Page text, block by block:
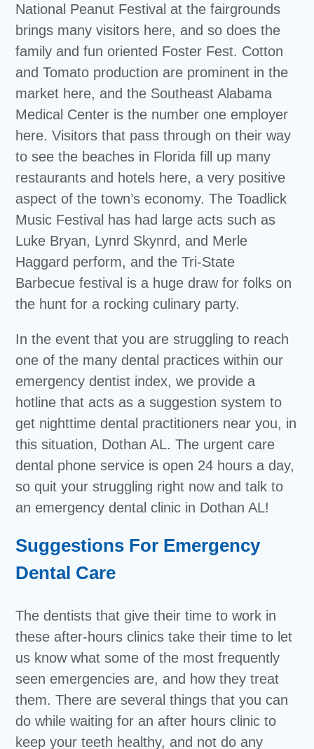
National Peanut Festival at the fairgrounds
brings many visitors here, and so does the
family and fun oriented Foster Fest. Cotton
and Tomato production are prominent in the
market here, and the Southeast Alabama
Medical Center is the number one employer
here. Visitors that pass through on their way
to see the beaches in Florida fill up many
restaurants and hotels here, a very positive
aspect of the town’s economy. The Toadlick
Music Festival has had large acts such as
Luke Bryan, Lynrd Skynrd, and Merle
Haggard perform, and the Tri-State
Barbecue festival is a huge draw for folks on
the hunt for a rocking culinary party.
In the event that you are struggling to reach
one of the many dental practices within our
emergency dentist index, we provide a
hotline that acts as a suggestion system to
get nighttime dental practitioners near you, in
this situation, Dothan AL. The urgent care
dental phone service is open 24 hours a day,
so quit your struggling right now and talk to
an emergency dental clinic in Dothan AL!
Suggestions For Emergency
Dental Care
The dentists that give their time to work in
these after-hours clinics take their time to let
us know what some of the most frequently
seen emergencies are, and how they treat
them. There are several things that you can
do while waiting for an after hours clinic to
keep your teeth healthy, and not do any